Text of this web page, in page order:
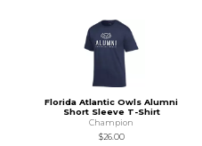
Florida Atlantic Owls Alumni
Short Sleeve T-Shirt
Champion
$26.00